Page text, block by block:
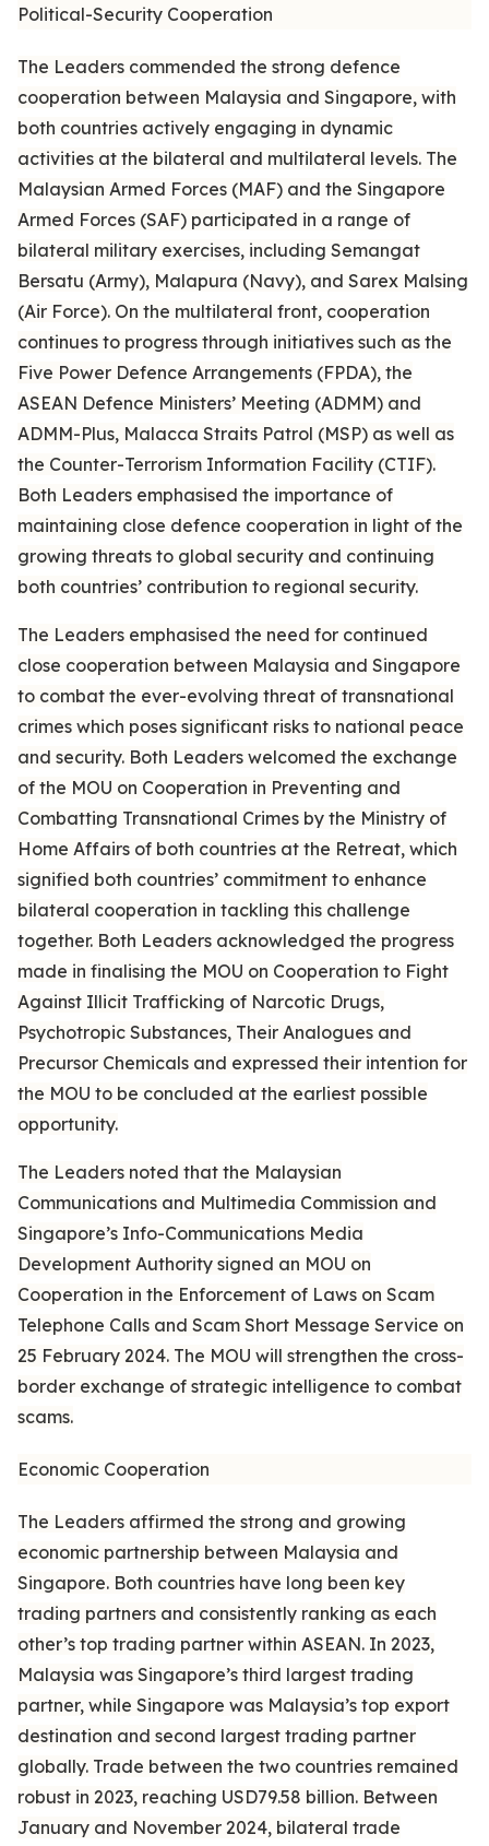
Political-Security Cooperation
The Leaders commended the strong defence
cooperation between Malaysia and Singapore, with
both countries actively engaging in dynamic
activities at the bilateral and multilateral levels. The
Malaysian Armed Forces (MAF) and the Singapore
Armed Forces (SAF) participated in a range of
bilateral military exercises, including Semangat
Bersatu (Army), Malapura (Navy), and Sarex Malsing
(Air Force). On the multilateral front, cooperation
continues to progress through initiatives such as the
Five Power Defence Arrangements (FPDA), the
ASEAN Defence Ministers’ Meeting (ADMM) and
ADMM-Plus, Malacca Straits Patrol (MSP) as well as
the Counter-Terrorism Information Facility (CTIF).
Both Leaders emphasised the importance of
maintaining close defence cooperation in light of the
growing threats to global security and continuing
both countries’ contribution to regional security.
The Leaders emphasised the need for continued
close cooperation between Malaysia and Singapore
to combat the ever-evolving threat of transnational
crimes which poses significant risks to national peace
and security. Both Leaders welcomed the exchange
of the MOU on Cooperation in Preventing and
Combatting Transnational Crimes by the Ministry of
Home Affairs of both countries at the Retreat, which
signified both countries’ commitment to enhance
bilateral cooperation in tackling this challenge
together. Both Leaders acknowledged the progress
made in finalising the MOU on Cooperation to Fight
Against Illicit Trafficking of Narcotic Drugs,
Psychotropic Substances, Their Analogues and
Precursor Chemicals and expressed their intention for
the MOU to be concluded at the earliest possible
opportunity.
The Leaders noted that the Malaysian
Communications and Multimedia Commission and
Singapore’s Info-Communications Media
Development Authority signed an MOU on
Cooperation in the Enforcement of Laws on Scam
Telephone Calls and Scam Short Message Service on
25 February 2024. The MOU will strengthen the cross-
border exchange of strategic intelligence to combat
scams.
Economic Cooperation
The Leaders affirmed the strong and growing
economic partnership between Malaysia and
Singapore. Both countries have long been key
trading partners and consistently ranking as each
other’s top trading partner within ASEAN. In 2023,
Malaysia was Singapore’s third largest trading
partner, while Singapore was Malaysia’s top export
destination and second largest trading partner
globally. Trade between the two countries remained
robust in 2023, reaching USD79.58 billion. Between
January and November 2024, bilateral trade